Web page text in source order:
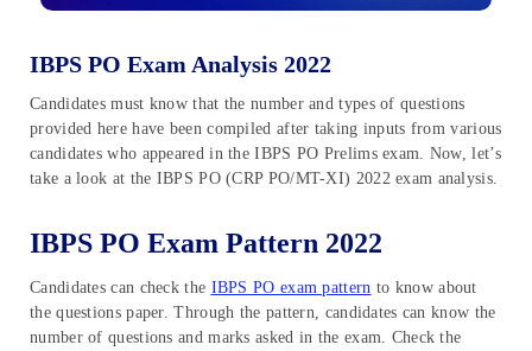
IBPS PO Exam Analysis 2022
Candidates must know that the number and types of questions
provided here have been compiled after taking inputs from various
candidates who appeared in the IBPS PO Prelims exam. Now, let’s
take a look at the IBPS PO (CRP PO/MT-XI) 2022 exam analysis.
IBPS PO Exam Pattern 2022
Candidates can check the IBPS PO exam pattern to know about
the questions paper. Through the pattern, candidates can know the
number of questions and marks asked in the exam. Check the